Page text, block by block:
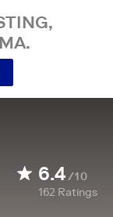
6.4/10
162 Ratings